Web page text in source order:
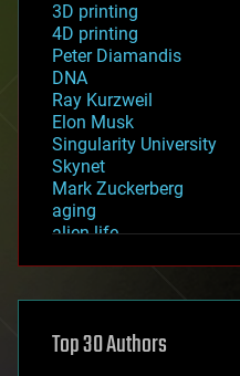
3D printing
4D printing
Peter Diamandis
DNA
Ray Kurzweil
Elon Musk
Singularity University
Skynet
Mark Zuckerberg
aging
alien life
asteroid/comet impacts
augmented reality
Top 30 Authors